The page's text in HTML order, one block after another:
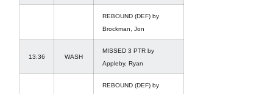
REBOUND (DEF) by
Brockman, Jon
13:36 WASH
MISSED 3 PTR by
Appleby, Ryan
REBOUND (DEF) by